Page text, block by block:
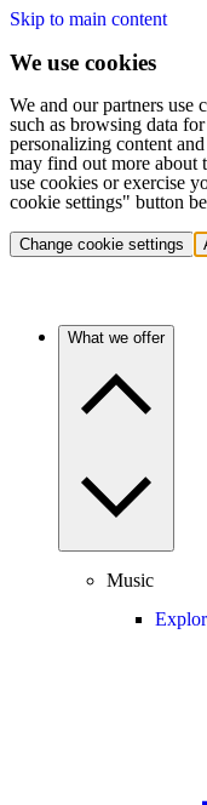
Skip to main content
We use cookies
We and our partners use
such as browsing data
personalizing content
may find out more about
use cookies or exercise
cookie settings" button
Change cookie settings
What we offer
Music